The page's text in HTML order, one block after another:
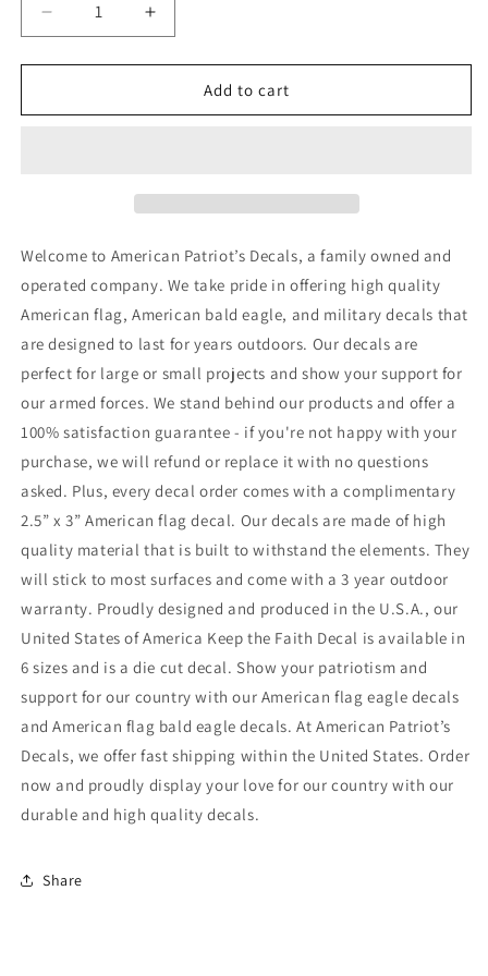
Decrease
quantity
for
States
Decal
Increase
quantity
for
United
States
Decal
Add to cart
Welcome to American Patriot’s Decals, a family owned and
operated company. We take pride in offering high quality
American flag, American bald eagle, and military decals that
are designed to last for years outdoors. Our decals are
perfect for large or small projects and show your support for
our armed forces. We stand behind our products and offer a
100% satisfaction guarantee - if you're not happy with your
purchase, we will refund or replace it with no questions
asked. Plus, every decal order comes with a complimentary
2.5” x 3” American flag decal. Our decals are made of high
quality material that is built to withstand the elements. They
will stick to most surfaces and come with a 3 year outdoor
warranty. Proudly designed and produced in the U.S.A., our
United States of America Keep the Faith Decal is available in
6 sizes and is a die cut decal. Show your patriotism and
support for our country with our American flag eagle decals
and American flag bald eagle decals. At American Patriot’s
Decals, we offer fast shipping within the United States. Order
now and proudly display your love for our country with our
durable and high quality decals.
Share